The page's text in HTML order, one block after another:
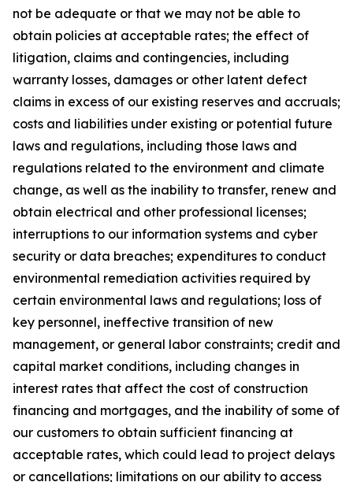
not be adequate or that we may not be able to
obtain policies at acceptable rates; the effect of
litigation, claims and contingencies, including
warranty losses, damages or other latent defect
claims in excess of our existing reserves and accruals;
costs and liabilities under existing or potential future
laws and regulations, including those laws and
regulations related to the environment and climate
change, as well as the inability to transfer, renew and
obtain electrical and other professional licenses;
interruptions to our information systems and cyber
security or data breaches; expenditures to conduct
environmental remediation activities required by
certain environmental laws and regulations; loss of
key personnel, ineffective transition of new
management, or general labor constraints; credit and
capital market conditions, including changes in
interest rates that affect the cost of construction
financing and mortgages, and the inability of some of
our customers to obtain sufficient financing at
acceptable rates, which could lead to project delays
or cancellations; limitations on our ability to access